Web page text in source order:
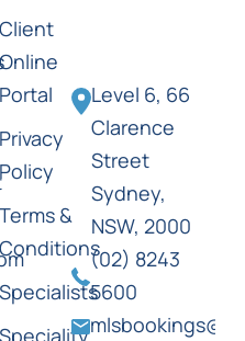
Client
Online
Portal
Privacy
Policy
Terms &
Conditions
Specialists
Speciality
Level 6, 66
Clarence
Street
Sydney,
NSW, 2000
(02) 8243
5600